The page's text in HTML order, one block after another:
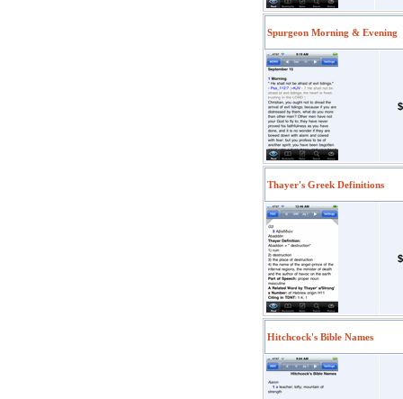
Spurgeon Morning & Evening
Thayer's Greek Definitions
Hitchcock's Bible Names